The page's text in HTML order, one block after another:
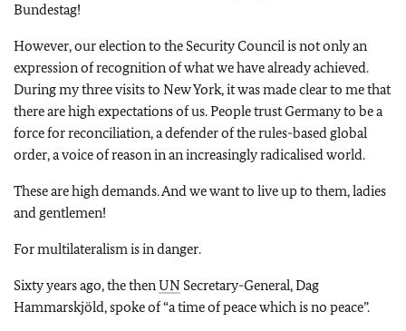
Bundestag!
However, our election to the Security Council is not only an
expression of recognition of what we have already achieved.
During my three visits to New York, it was made clear to me that
there are high expectations of us. People trust Germany to be a
force for reconciliation, a defender of the rules-based global
order, a voice of reason in an increasingly radicalised world.
These are high demands. And we want to live up to them, ladies
and gentlemen!
For multilateralism is in danger.
Sixty years ago, the thenUN Secretary-General, Dag
Hammarskjöld, spoke of “a time of peace which is no peace”.